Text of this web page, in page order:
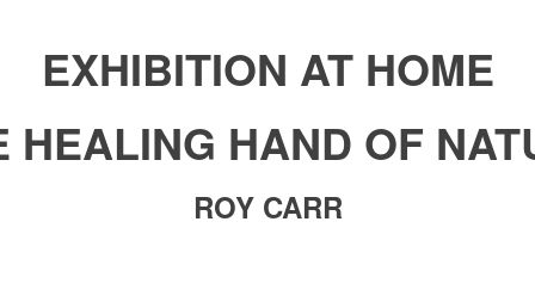
EXHIBITION AT HOME
HEALING HAND OF
ROY CARR